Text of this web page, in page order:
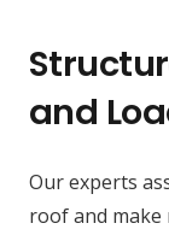
and
Our experts
roof and make